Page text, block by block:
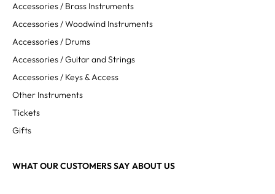
Accessories / Brass Instruments
Accessories / Woodwind Instruments
Accessories / Drums
Accessories / Guitar and Strings
Accessories / Keys & Access
Other Instruments
Tickets
Gifts
WHAT OUR CUSTOMERS SAY ABOUT US